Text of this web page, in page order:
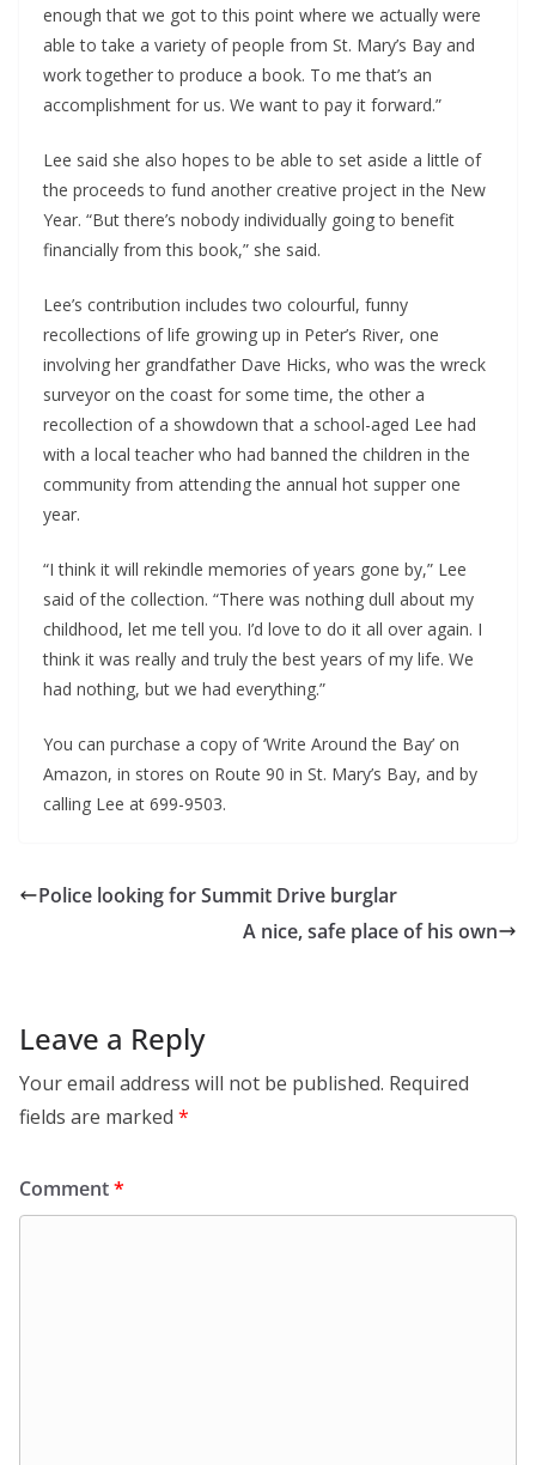
enough that we got to this point where we actually were
able to take a variety of people from St. Mary’s Bay and
work together to produce a book. To me that’s an
accomplishment for us. We want to pay it forward.”
Lee said she also hopes to be able to set aside a little of
the proceeds to fund another creative project in the New
Year. “But there’s nobody individually going to benefit
financially from this book,” she said.
Lee’s contribution includes two colourful, funny
recollections of life growing up in Peter’s River, one
involving her grandfather Dave Hicks, who was the wreck
surveyor on the coast for some time, the other a
recollection of a showdown that a school-aged Lee had
with a local teacher who had banned the children in the
community from attending the annual hot supper one
year.
“I think it will rekindle memories of years gone by,” Lee
said of the collection. “There was nothing dull about my
childhood, let me tell you. I’d love to do it all over again. I
think it was really and truly the best years of my life. We
had nothing, but we had everything.”
You can purchase a copy of ‘Write Around the Bay’ on
Amazon, in stores on Route 90 in St. Mary’s Bay, and by
calling Lee at 699-9503.
Police looking for Summit Drive burglar
A nice, safe place of his own
Leave a Reply
Your email address will not be published. Required
fields are marked *
Comment*